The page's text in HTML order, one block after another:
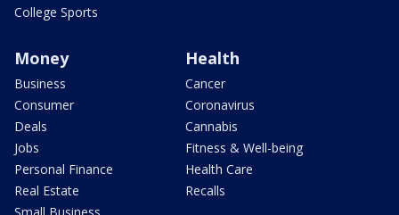
College Sports
Money
Business
Consumer
Deals
Jobs
Personal Finance
Real Estate
Health
Cancer
Coronavirus
Cannabis
Fitness & Well-being
Health Care
Recalls